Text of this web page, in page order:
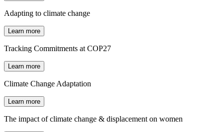
Adapting to climate change
Learn more
Tracking Commitments at COP27
Learn more
Climate Change Adaptation
Learn more
The impact of climate change & displacement on women